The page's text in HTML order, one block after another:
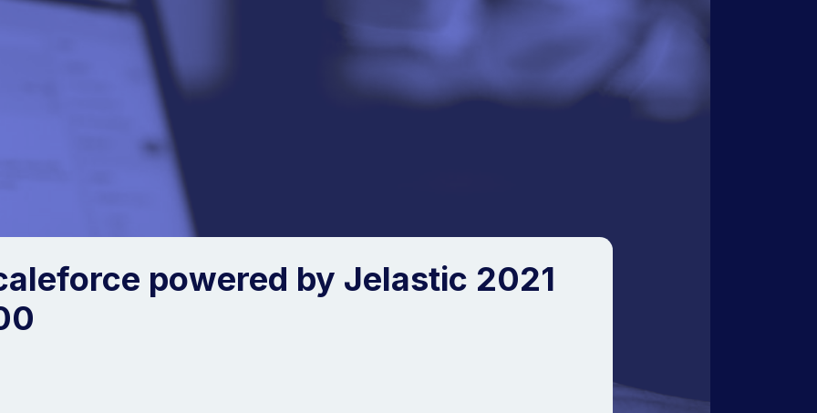
powered by Jelastic 2021